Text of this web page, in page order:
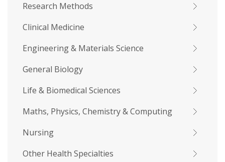
Research Methods
Clinical Medicine
Engineering & Materials Science
General Biology
Life & Biomedical Sciences
Maths, Physics, Chemistry & Computing
Nursing
Other Health Specialties